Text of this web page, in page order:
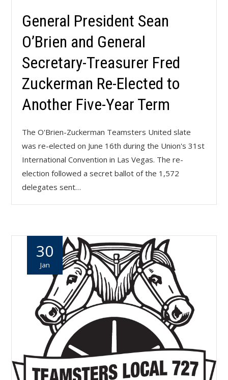
General President Sean
O’Brien and General
Secretary-Treasurer Fred
Zuckerman Re-Elected to
Another Five-Year Term
The O'Brien-Zuckerman Teamsters United slate
was re-elected on June 16th during the Union's 31st
International Convention in Las Vegas. The re-
election followed a secret ballot of the 1,572
delegates sent…
30
Jan